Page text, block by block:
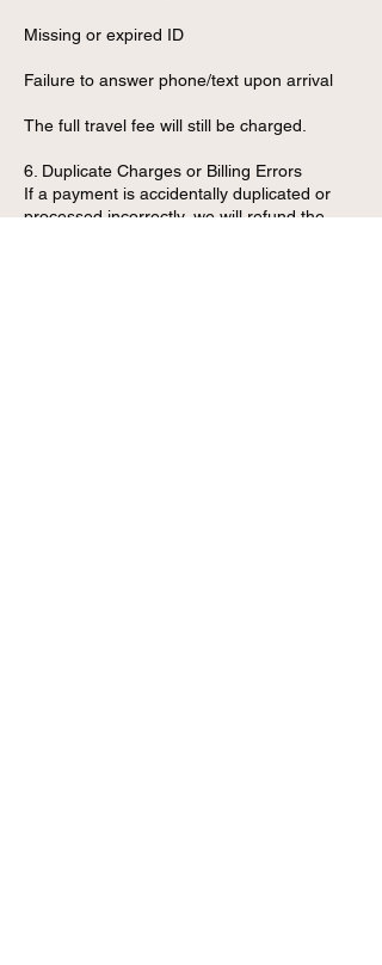
Missing or expired ID
Failure to answer phone/text upon arrival
The full travel fee will still be charged.
6. Duplicate Charges or Billing Errors
If a payment is accidentally duplicated or
processed incorrectly, we will refund the